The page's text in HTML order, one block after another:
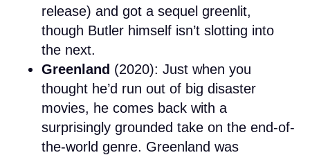
release) and got a sequel greenlit,
though Butler himself isn’t slotting into
the next.
Greenland (2020): Just when you
thought he’d run out of big disaster
movies, he comes back with a
surprisingly grounded take on the end-of-
the-world genre. Greenland was